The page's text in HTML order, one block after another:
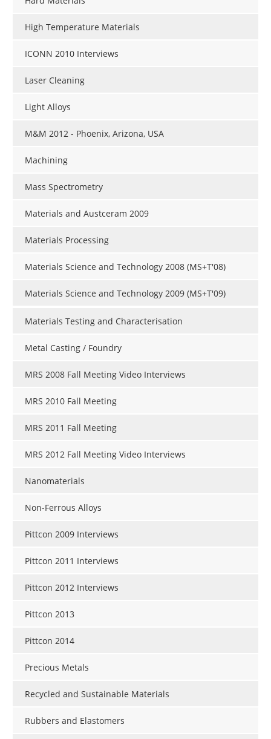
High Temperature Materials
ICONN 2010 Interviews
Laser Cleaning
Light Alloys
M&M 2012 - Phoenix, Arizona, USA
Machining
Mass Spectrometry
Materials and Austceram 2009
Materials Processing
Materials Science and Technology 2008 (MS+T'08)
Materials Science and Technology 2009 (MS+T'09)
Materials Testing and Characterisation
Metal Casting / Foundry
MRS 2008 Fall Meeting Video Interviews
MRS 2010 Fall Meeting
MRS 2011 Fall Meeting
MRS 2012 Fall Meeting Video Interviews
Nanomaterials
Non-Ferrous Alloys
Pittcon 2009 Interviews
Pittcon 2011 Interviews
Pittcon 2012 Interviews
Pittcon 2013
Pittcon 2014
Precious Metals
Recycled and Sustainable Materials
Rubbers and Elastomers